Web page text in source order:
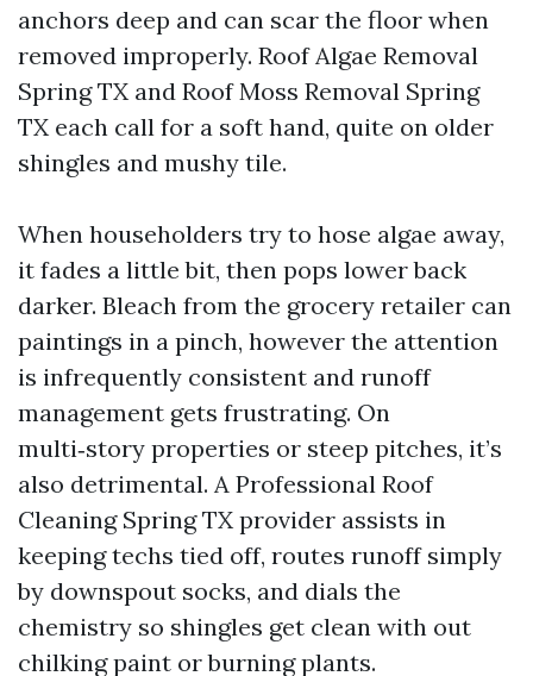
anchors deep and can scar the floor when
removed improperly. Roof Algae Removal
Spring TX and Roof Moss Removal Spring
TX each call for a soft hand, quite on older
shingles and mushy tile.
When householders try to hose algae away,
it fades a little bit, then pops lower back
darker. Bleach from the grocery retailer can
paintings in a pinch, however the attention
is infrequently consistent and runoff
management gets frustrating. On
multi‑story properties or steep pitches, it’s
also detrimental. A Professional Roof
Cleaning Spring TX provider assists in
keeping techs tied off, routes runoff simply
by downspout socks, and dials the
chemistry so shingles get clean with out
chilking paint or burning plants.